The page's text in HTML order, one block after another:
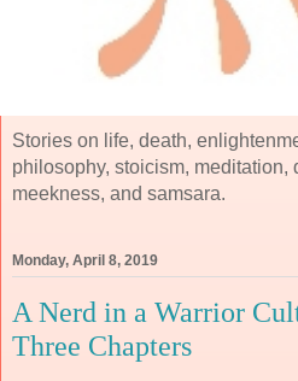
Stories on life, death,
philosophy, stoicism, meditation,
meekness, and samsara.
Monday, April 8, 2019
A Nerd in a Warrior
Three Chapters